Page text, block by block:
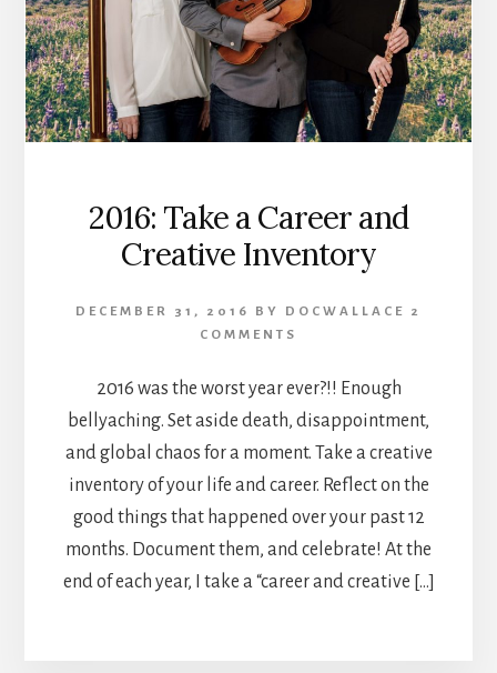
2016: Take a Career and
Creative Inventory
DECEMBER 31, 2016 BY DOCWALLACE
2
COMMENTS
2016 was the worst year ever?!! Enough
bellyaching. Set aside death, disappointment,
and global chaos for a moment. Take a creative
inventory of your life and career. Reflect on the
good things that happened over your past 12
months. Document them, and celebrate! At the
end of each year, I take a “career and creative […]